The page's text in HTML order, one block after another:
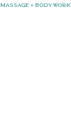
Massage + Bodywork